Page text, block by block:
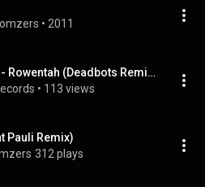
• 2011
The Boomzers - Rowentah (Deadbots Remix)
• 113 views
Pauli Remix)
312 plays